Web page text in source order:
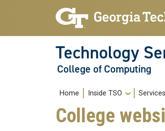
Skip to main navigation
Skip to main content
Technology
College of Computing
Main navigation
Home Inside TSO Services
College